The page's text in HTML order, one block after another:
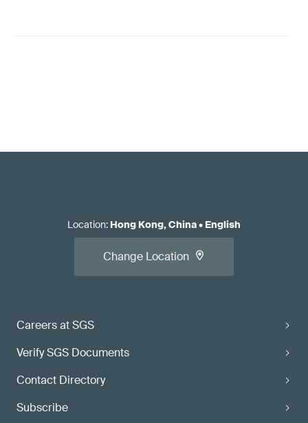
Careers at SGS
Verify SGS Documents
Contact Directory
Subscribe
Location: Hong Kong, China• English
Change Location